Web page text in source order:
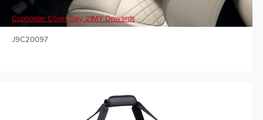
Cupholder Cover Tray, 21MY Onwards
J9C20097